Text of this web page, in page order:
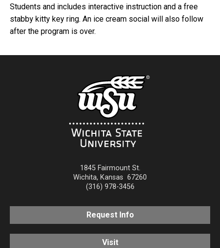
Students and includes interactive instruction and a free
stabby kitty key ring. An ice cream social will also follow
after the program is over.
1845 Fairmount St.
Wichita, Kansas 67260
(316) 978-3456
Request Info
Visit